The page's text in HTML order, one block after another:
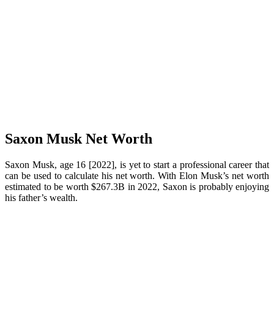
Saxon Musk Net Worth
Saxon Musk, age 16 [2022], is yet to start a professional career that
can be used to calculate his net worth. With Elon Musk’s net worth
estimated to be worth $267.3B in 2022, Saxon is probably enjoying
his father’s wealth.